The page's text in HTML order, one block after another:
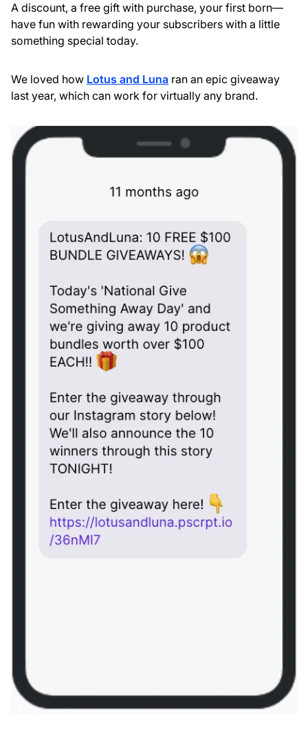
A discount, a free gift with purchase, your first born—
have fun with rewarding your subscribers with a little
something special today.
We loved how Lotus and Luna ran an epic giveaway
last year, which can work for virtually any brand.